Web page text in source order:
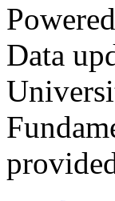
Data